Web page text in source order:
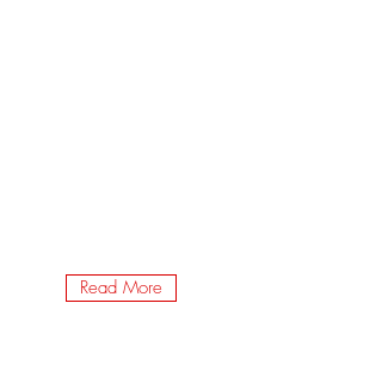
Read More